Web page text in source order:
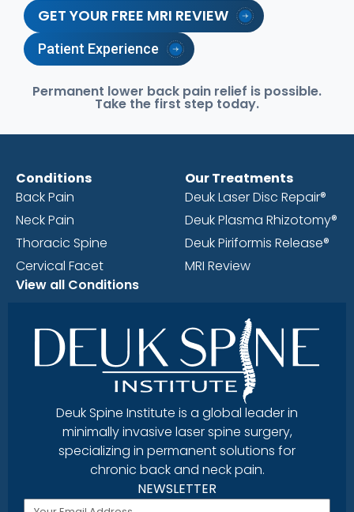
GET YOUR FREE MRI REVIEW
Patient Experience
Permanent lower back pain relief is possible.
Take the first step today.
Conditions
Back Pain
Neck Pain
Thoracic Spine
Cervical Facet
View all Conditions
Our Treatments
Deuk Laser Disc Repair®
Deuk Plasma Rhizotomy®
Deuk Piriformis Release®
MRI Review
Deuk Spine Institute is a global leader in
minimally invasive laser spine surgery,
specializing in permanent solutions for
chronic back and neck pain.
NEWSLETTER